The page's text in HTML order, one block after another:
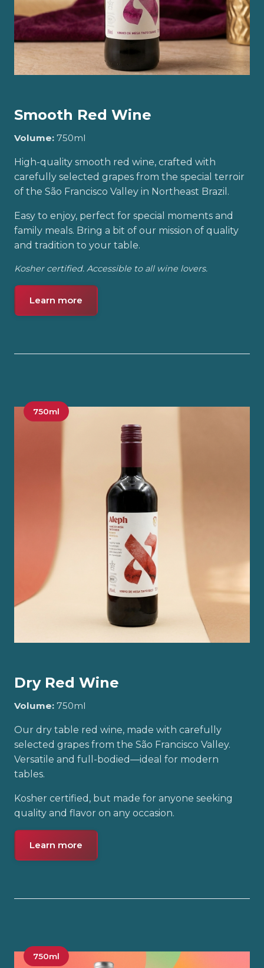
Smooth Red Wine
Volume: 750ml
High-quality smooth red wine, crafted with
carefully selected grapes from the special terroir
of the São Francisco Valley in Northeast Brazil.
Easy to enjoy, perfect for special moments and
family meals. Bring a bit of our mission of quality
and tradition to your table.
Kosher certified. Accessible to all wine lovers.
Learn more
750ml
Dry Red Wine
Volume: 750ml
Our dry table red wine, made with carefully
selected grapes from the São Francisco Valley.
Versatile and full-bodied—ideal for modern
tables.
Kosher certified, but made for anyone seeking
quality and flavor on any occasion.
Learn more
750ml